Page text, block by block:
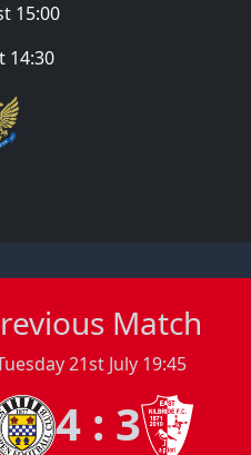
15:00
14:30
Match
21st July 19:45
4 : 3